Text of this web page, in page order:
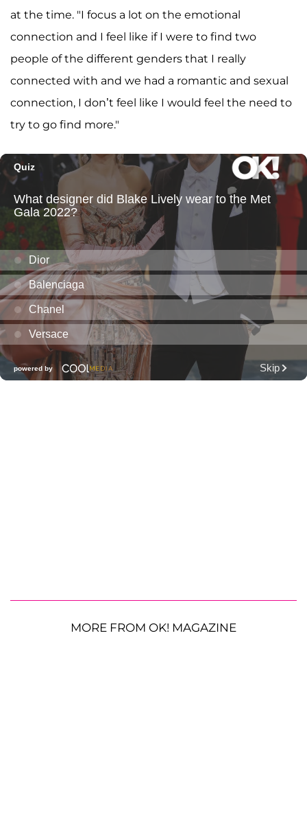
at the time. "I focus a lot on the emotional
connection and I feel like if I were to find two
people of the different genders that I really
connected with and we had a romantic and sexual
connection, I don’t feel like I would feel the need to
try to go find more."
MORE FROM OK! MAGAZINE